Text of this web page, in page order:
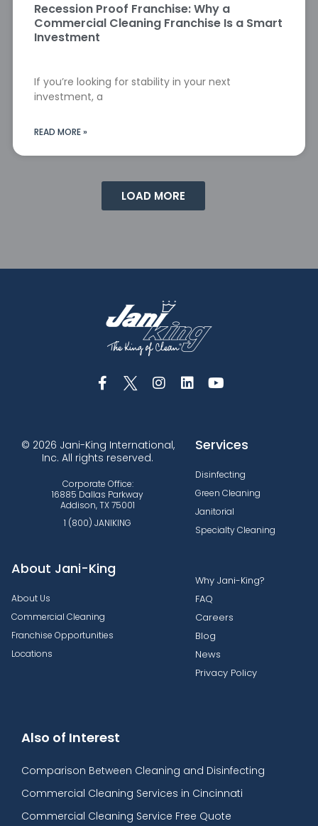
Recession Proof Franchise: Why a
Commercial Cleaning Franchise Is a Smart
Investment
If you’re looking for stability in your next
investment, a
READ MORE »
LOAD MORE
© 2026 Jani-King International,
Inc. All rights reserved.
Corporate Office:
16885 Dallas Parkway
Addison, TX 75001
1 (800) JANIKING
Services
Disinfecting
Green Cleaning
Janitorial
Specialty Cleaning
About Jani-King
About Us
Commercial Cleaning
Franchise Opportunities
Locations
Why Jani-King?
FAQ
Careers
Blog
News
Privacy Policy
Also of Interest
Comparison Between Cleaning and Disinfecting
Commercial Cleaning Services in Cincinnati
Commercial Cleaning Service Free Quote